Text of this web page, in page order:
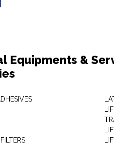
Equipments &